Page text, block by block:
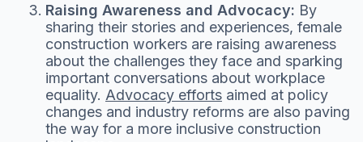
Raising Awareness and Advocacy: By
sharing their stories and experiences, female
construction workers are raising awareness
about the challenges they face and sparking
important conversations about workplace
equality. Advocacy efforts aimed at policy
changes and industry reforms are also paving
the way for a more inclusive construction